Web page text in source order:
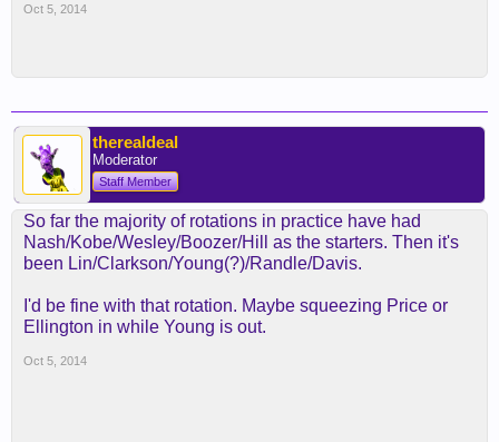
Oct 5, 2014
therealdeal
Moderator
Staff Member
So far the majority of rotations in practice have had
Nash/Kobe/Wesley/Boozer/Hill as the starters. Then it's
been Lin/Clarkson/Young(?)/Randle/Davis.
I'd be fine with that rotation. Maybe squeezing Price or
Ellington in while Young is out.
Oct 5, 2014